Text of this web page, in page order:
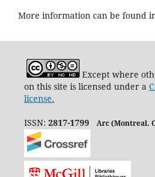
More information can be found
Except where
on this site is licensed under a
license.
ISSN: 2817-1799 Arc (Montreal.